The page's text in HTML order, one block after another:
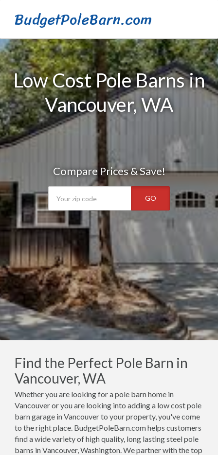
BudgetPoleBarn.com
Low Cost Pole Barns in
Vancouver, WA
Compare Prices & Save!
GO
Find the Perfect Pole Barn in
Vancouver, WA
Whether you are looking for a pole barn home in
Vancouver or you are looking into adding a low cost pole
barn garage in Vancouver to your property, you've come
to the right place. BudgetPoleBarn.com helps customers
find a wide variety of high quality, long lasting steel pole
barns in Vancouver, Washington. We partner with the top